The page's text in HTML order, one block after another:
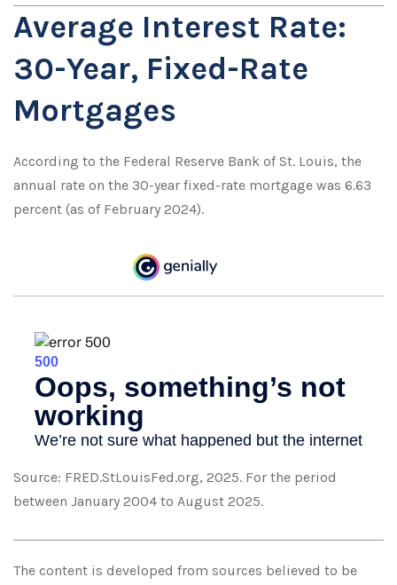
Average Interest Rate:
30-Year, Fixed-Rate
Mortgages
According to the Federal Reserve Bank of St. Louis, the
annual rate on the 30-year fixed-rate mortgage was 6.63
percent (as of February 2024).
Source: FRED.StLouisFed.org, 2025. For the period
between January 2004 to August 2025.
The content is developed from sources believed to be